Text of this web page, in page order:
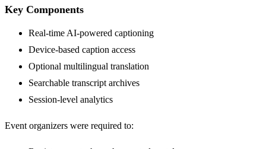
Key Components
Real-time AI-powered captioning
Device-based caption access
Optional multilingual translation
Searchable transcript archives
Session-level analytics
Event organizers were required to: